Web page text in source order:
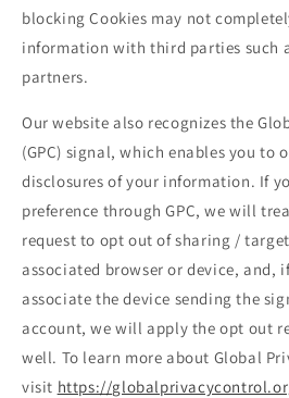
blocking Cookies may not
information with third parties such
partners.
Our website also recognizes the
(GPC) signal, which enables you to
disclosures of your information. If
preference through GPC, we will
request to opt out of sharing /
associated browser or device, and,
associate the device sending the
account, we will apply the opt out
well. To learn more about Global
visit https://